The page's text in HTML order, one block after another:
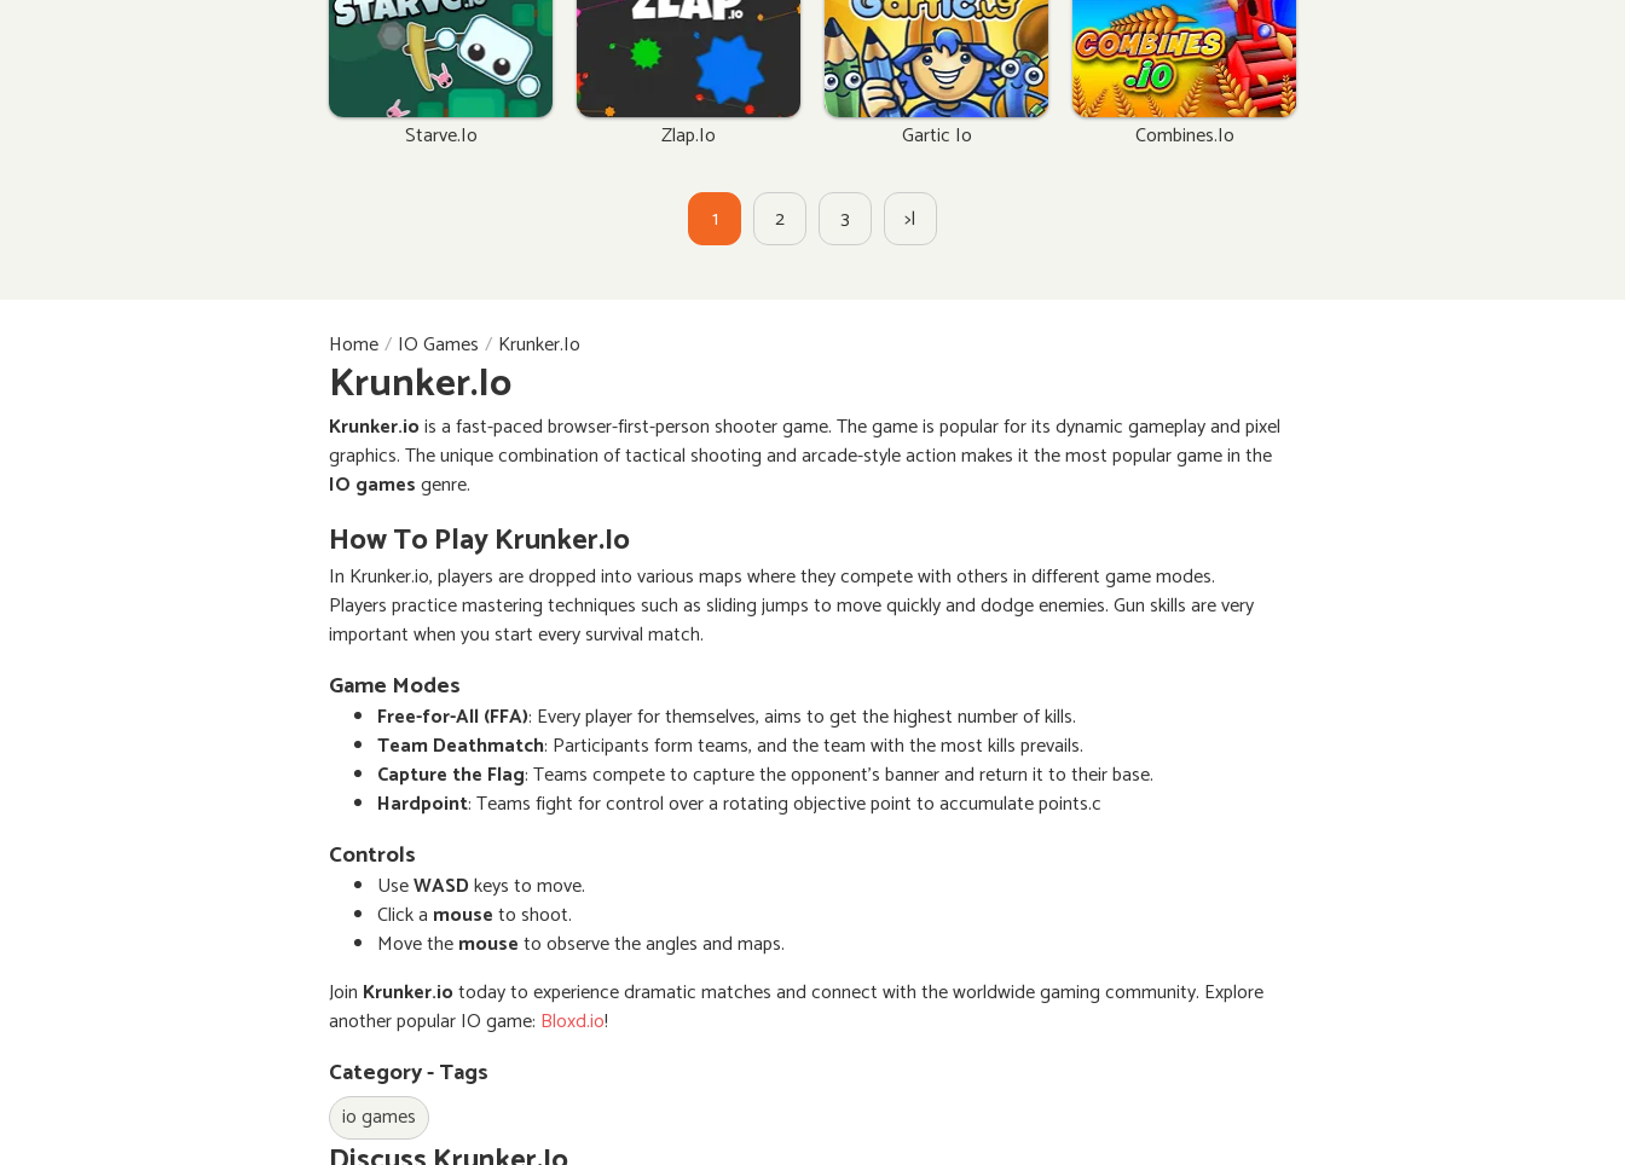
Starve.io Zlap.io Gartic Io Combines.io
1 2 3 >|
Home IO Games Krunker.io
Krunker.io
Krunker.iois a fast-paced browser-first-person shooter game. The game is popular for its dynamic gameplay and pixel
graphics. The unique combination of tactical shooting and arcade-style action makes it the most popular game in the
IO gamesgenre.
How To Play Krunker.io
In Krunker.io, players are dropped into various maps where they compete with others in different game modes.
Players practice mastering techniques such as sliding jumps to move quickly and dodge enemies. Gun skills are very
important when you start every survival match.
Game Modes
Free-for-All (FFA): Every player for themselves, aims to get the highest number of kills.
Team Deathmatch: Participants form teams, and the team with the most kills prevails.
Capture the Flag: Teams compete to capture the opponent's banner and return it to their base.
Hardpoint: Teams fight for control over a rotating objective point to accumulate points.c
Controls
UseWASDkeys to move.
Click a mouseto shoot.
Move themouseto observe the angles and maps.
Join Krunker.iotoday to experience dramatic matches and connect with the worldwide gaming community. Explore
another popular IO game: Bloxd.io!
Category - Tags
io games